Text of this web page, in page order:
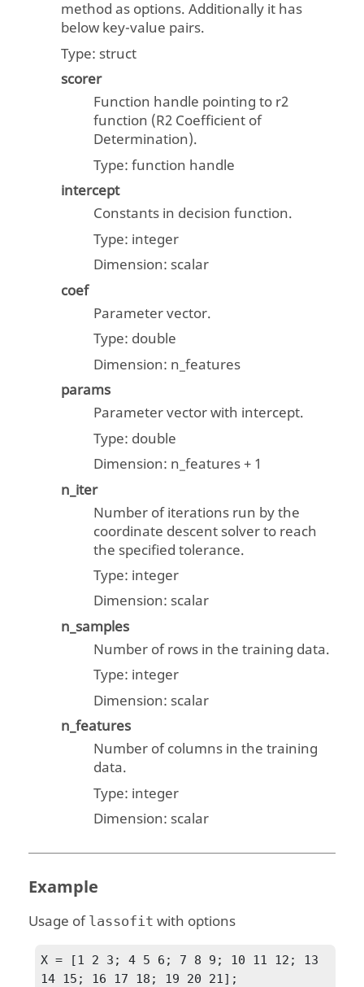
method as options. Additionally it has
below key-value pairs.
Type: struct
scorer
Function handle pointing to r2
function (R2 Coefficient of
Determination).
Type: function handle
intercept
Constants in decision function.
Type: integer
Dimension: scalar
coef
Parameter vector.
Type: double
Dimension: n_features
params
Parameter vector with intercept.
Type: double
Dimension: n_features + 1
n_iter
Number of iterations run by the
coordinate descent solver to reach
the specified tolerance.
Type: integer
Dimension: scalar
n_samples
Number of rows in the training data.
Type: integer
Dimension: scalar
n_features
Number of columns in the training
data.
Type: integer
Dimension: scalar
Example
Usage of lassofit with options
X = [1 2 3; 4 5 6; 7 8 9; 10 11 12; 13
14 15; 16 17 18; 19 20 21];